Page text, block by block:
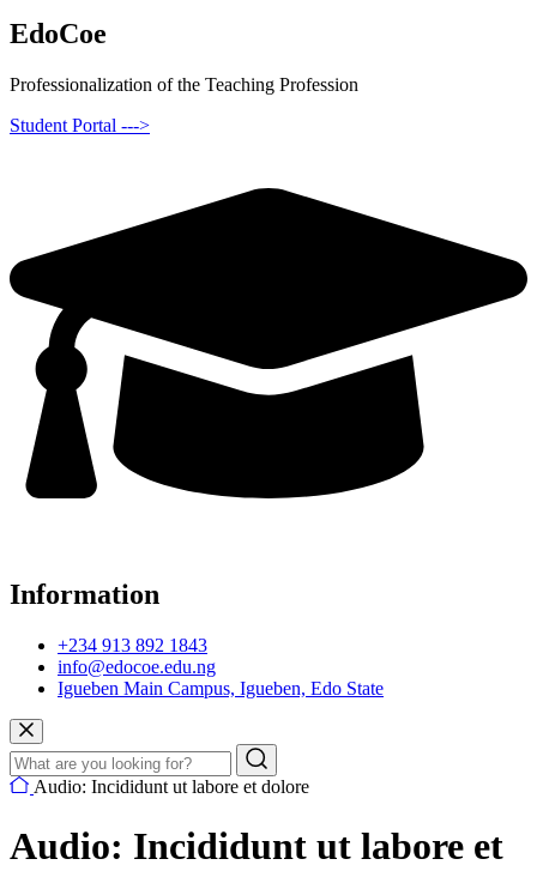
EdoCoe
Professionalization of the Teaching Profession
Student Portal --->
Information
+234 913 892 1843
info@edocoe.edu.ng
Igueben Main Campus, Igueben, Edo State
Audio: Incididunt ut labore et dolore
Audio: Incididunt ut labore et